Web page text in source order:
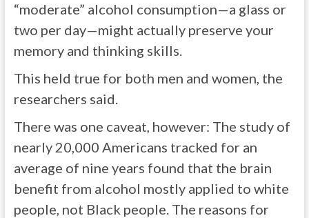
“moderate” alcohol consumption—a glass or
two per day—might actually preserve your
memory and thinking skills.
This held true for both men and women, the
researchers said.
There was one caveat, however: The study of
nearly 20,000 Americans tracked for an
average of nine years found that the brain
benefit from alcohol mostly applied to white
people, not Black people. The reasons for